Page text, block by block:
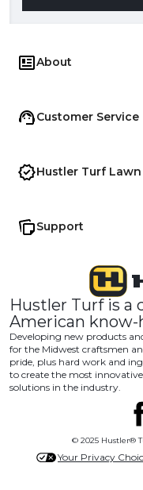
About
Customer Service
Hustler Turf
Support
Hustler Turf is a
American
Developing new products
for the Midwest craftsmen
pride, plus hard work and
to create the most
solutions in the industry.
© 2025 Hustler®
Your Privacy